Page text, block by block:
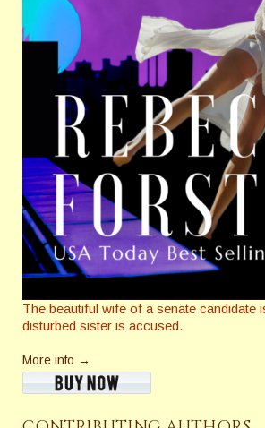
The beautiful wife of a senate candidate
disturbed sister is accused.
More info →